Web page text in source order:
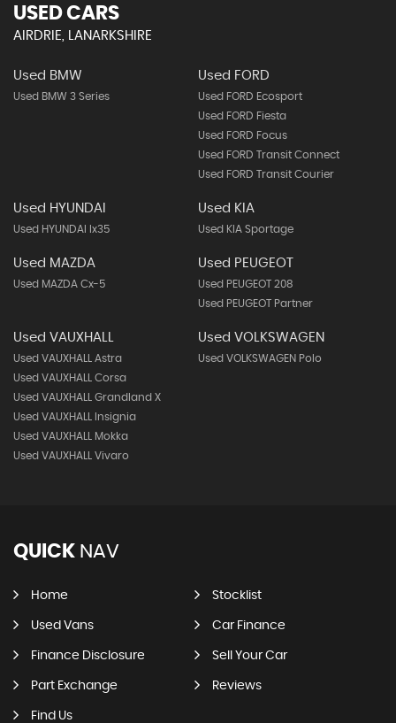
USED CARS
AIRDRIE, LANARKSHIRE
Used BMW
Used BMW 3 Series
Used FORD
Used FORD Ecosport
Used FORD Fiesta
Used FORD Focus
Used FORD Transit Connect
Used FORD Transit Courier
Used HYUNDAI
Used HYUNDAI Ix35
Used KIA
Used KIA Sportage
Used MAZDA
Used MAZDA Cx-5
Used PEUGEOT
Used PEUGEOT 208
Used PEUGEOT Partner
Used VAUXHALL
Used VAUXHALL Astra
Used VAUXHALL Corsa
Used VAUXHALL Grandland X
Used VAUXHALL Insignia
Used VAUXHALL Mokka
Used VAUXHALL Vivaro
Used VOLKSWAGEN
Used VOLKSWAGEN Polo
QUICK NAV
Home Stocklist
Used Vans Car Finance
Finance Disclosure Sell Your Car
Part Exchange Reviews
Find Us